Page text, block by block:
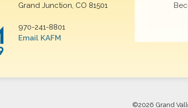
Grand Junction, CO 81501
970-241-8801
Email KAFM
©2026 Grand